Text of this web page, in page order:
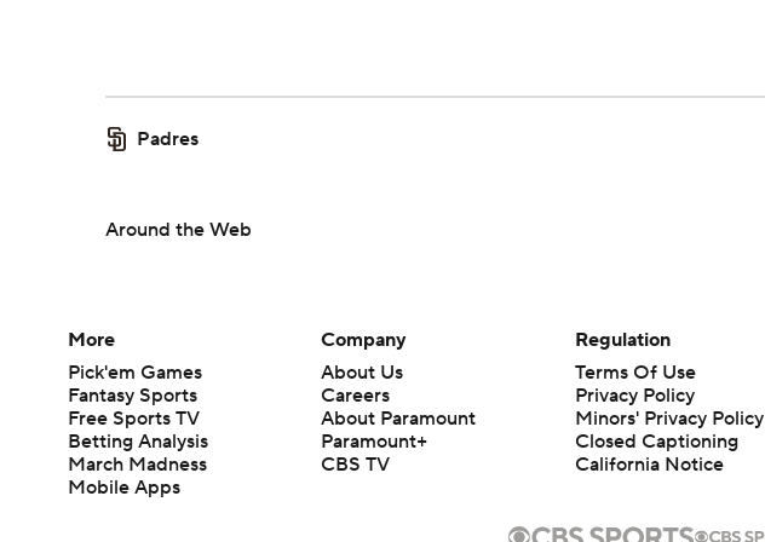
Padres
Around the Web
More
Pick'em Games
Fantasy Sports
Free Sports TV
Betting Analysis
March Madness
Mobile Apps
Company
About Us
Careers
About Paramount
Paramount+
CBS TV
Regulation
Terms Of Use
Privacy Policy
Minors' Privacy Policy
Closed Captioning
California Notice